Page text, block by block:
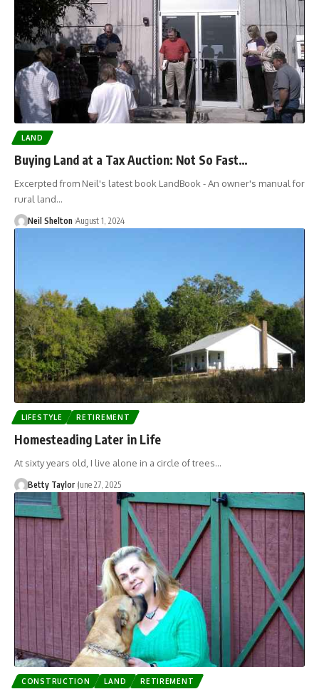
LAND
Buying Land at a Tax Auction: Not So Fast…
Excerpted from Neil's latest book LandBook - An owner's manual for
rural land…
Neil Shelton August 1, 2024
LIFESTYLE RETIREMENT
Homesteading Later in Life
At sixty years old, I live alone in a circle of trees…
Betty Taylor June 27, 2025
CONSTRUCTION LAND RETIREMENT